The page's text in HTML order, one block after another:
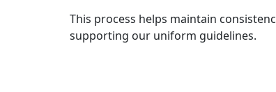
This process helps maintain
supporting our uniform guidelines.